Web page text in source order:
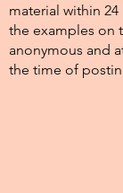
material within
the examples on
anonymous and
the time of